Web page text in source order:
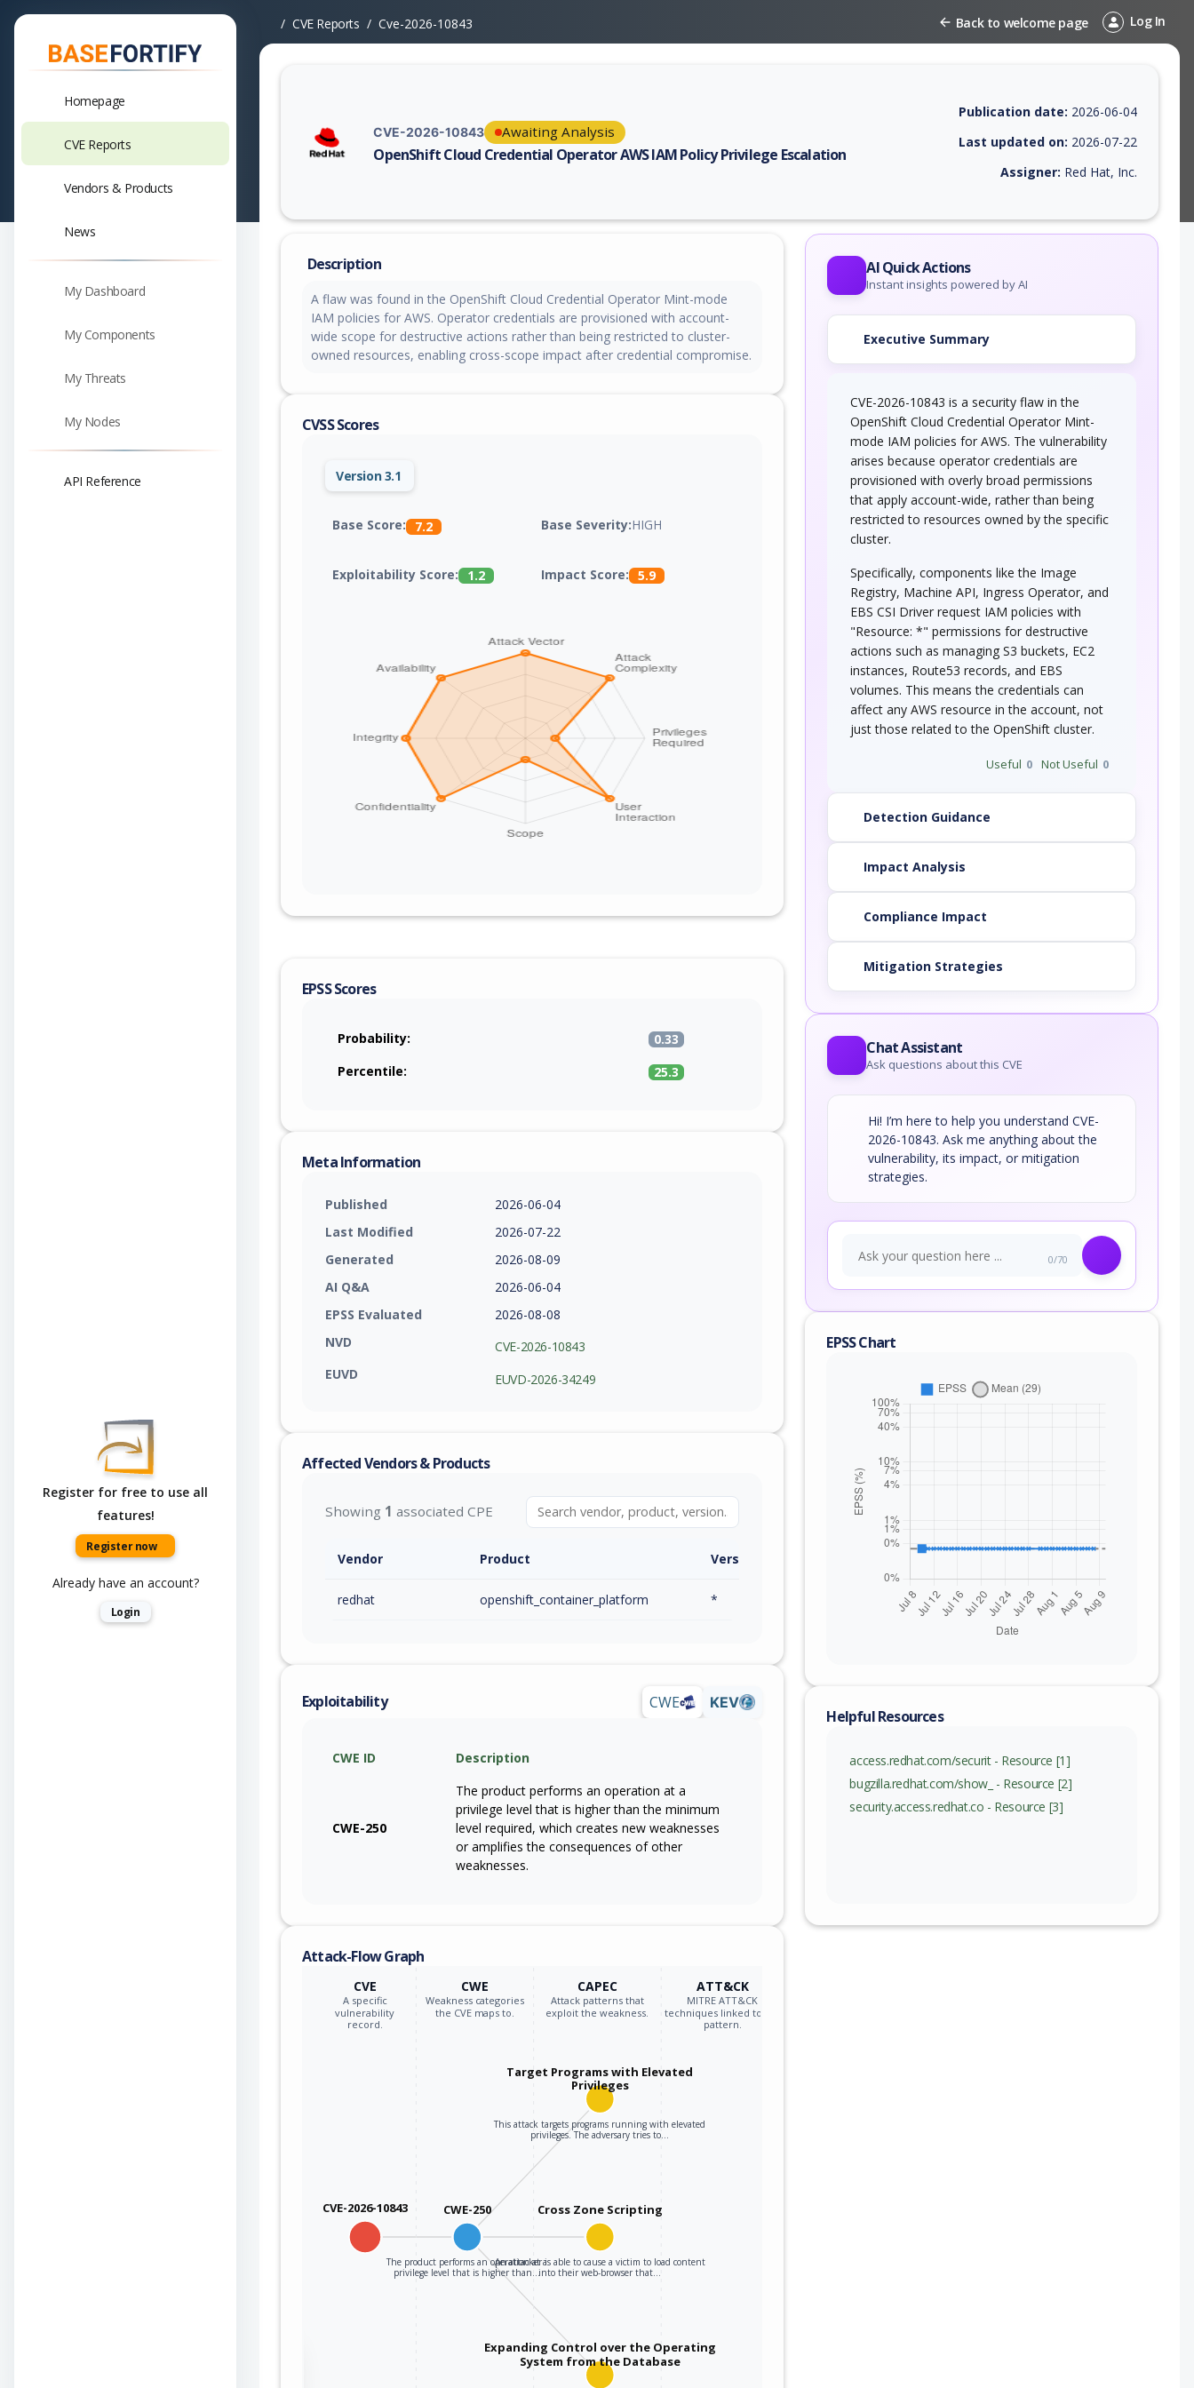
Homepage
CVE Reports
Vendors & Products
News
My Dashboard
My Components
My Threats
My Nodes
API Reference
Register for free to use all
features!
Register now
Already have an account?
Login
CVE Reports Cve-2026-10843 Back to welcome page Log In
CVE-2026-10843 Awaiting Analysis
OpenShift Cloud Credential Operator AWS IAM Policy Privilege Escalation
Vulnerability report for CVE-2026-10843, including description, CVSS score, EPSS score, affected products, exploitability, helpful resources,
Publication date: 2026-06-04
Last updated on: 2026-07-22
Assigner: Red Hat, Inc.
Description
A flaw was found in the OpenShift Cloud Credential Operator Mint-mode
IAM policies for AWS. Operator credentials are provisioned with account-
wide scope for destructive actions rather than being restricted to cluster-
owned resources, enabling cross-scope impact after credential compromise.
CVSS Scores
Version 3.1
Base Score: 7.2 Base Severity:HIGH
Exploitability Score: 1.2 Impact Score: 5.9
EPSS Scores
Probability:
0.33
Percentile:
25.3
Meta Information
Published
2026-06-04
Last Modified
2026-07-22
Generated
2026-08-09
AI Q&A
2026-06-04
EPSS Evaluated
2026-08-08
NVD
CVE-2026-10843
EUVD
EUVD-2026-34249
Affected Vendors & Products
Showing 1 associated CPE
Vendor Product Version / Range
redhat openshift_container_platform *
Exploitability CWE KEV
CWE ID Description
CWE-250
The product performs an operation at a
privilege level that is higher than the minimum
level required, which creates new weaknesses
or amplifies the consequences of other
weaknesses.
Attack-Flow Graph
CVE
A specific
vulnerability
record.
CWE
Weakness categories
the CVE maps to.
CAPEC
Attack patterns that
exploit the weakness.
ATT&CK
MITRE ATT&CK
techniques linked to the
pattern.
CVE-2026-10843 CWE-250
The product performs an operation at a
privilege level that is higher than…
Target Programs with Elevated
Privileges
This attack targets programs running with elevated
privileges. The adversary tries to…
Cross Zone Scripting
An attacker is able to cause a victim to load content
into their web-browser that…
Expanding Control over the Operating
System from the Database
AI Quick Actions
Instant insights powered by AI
Executive Summary
CVE-2026-10843 is a security flaw in the
OpenShift Cloud Credential Operator Mint-
mode IAM policies for AWS. The vulnerability
arises because operator credentials are
provisioned with overly broad permissions
that apply account-wide, rather than being
restricted to resources owned by the specific
cluster.
Specifically, components like the Image
Registry, Machine API, Ingress Operator, and
EBS CSI Driver request IAM policies with
"Resource: *" permissions for destructive
actions such as managing S3 buckets, EC2
instances, Route53 records, and EBS
volumes. This means the credentials can
affect any AWS resource in the account, not
just those related to the OpenShift cluster.
Useful 0 Not Useful 0
Detection Guidance
Impact Analysis
Compliance Impact
Mitigation Strategies
Chat Assistant
Ask questions about this CVE
Hi! I’m here to help you understand CVE-
2026-10843. Ask me anything about the
vulnerability, its impact, or mitigation
strategies.
0/70
EPSS Chart
Helpful Resources
access.redhat.com/securit - Resource [1]
bugzilla.redhat.com/show_ - Resource [2]
security.access.redhat.co - Resource [3]